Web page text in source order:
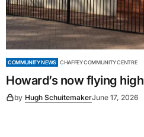
COMMUNITY NEWS CHAFFEY COMMUNITY CENTRE
Howard’s now flying high
by Hugh SchuitemakerJune 17, 2026